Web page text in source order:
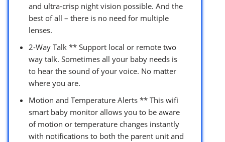
and ultra-crisp night vision possible. And the
best of all – there is no need for multiple
lenses.
2-Way Talk ** Support local or remote two
way talk. Sometimes all your baby needs is
to hear the sound of your voice. No matter
where you are.
Motion and Temperature Alerts ** This wifi
smart baby monitor allows you to be aware
of motion or temperature changes instantly
with notifications to both the parent unit and